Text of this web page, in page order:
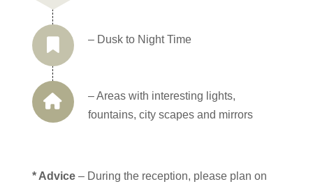
– Dusk to Night Time
– Areas with interesting lights,
fountains, city scapes and mirrors
* Advice– During the reception, please plan on